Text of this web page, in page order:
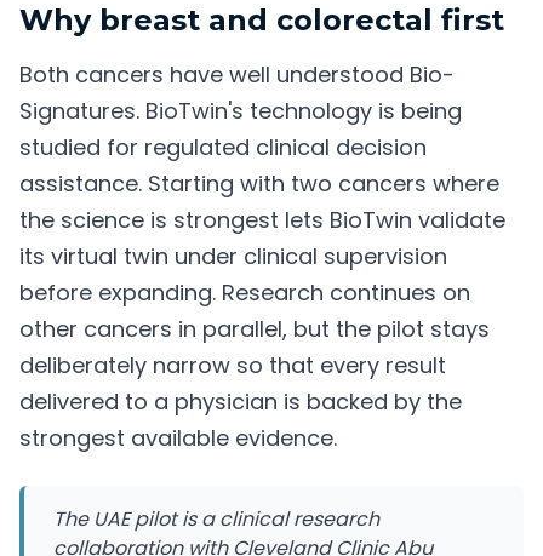
Why breast and colorectal first
Both cancers have well understood Bio-
Signatures. BioTwin's technology is being
studied for regulated clinical decision
assistance. Starting with two cancers where
the science is strongest lets BioTwin validate
its virtual twin under clinical supervision
before expanding. Research continues on
other cancers in parallel, but the pilot stays
deliberately narrow so that every result
delivered to a physician is backed by the
strongest available evidence.
The UAE pilot is a clinical research
collaboration with Cleveland Clinic Abu